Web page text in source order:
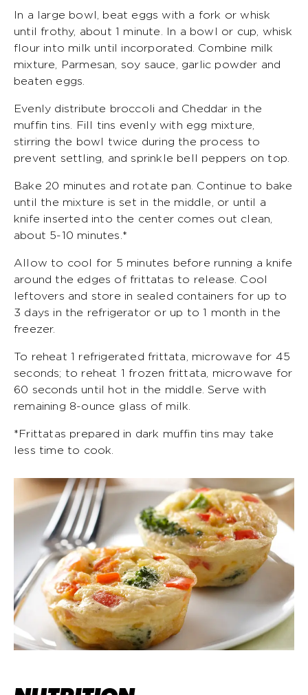
In a large bowl, beat eggs with a fork or whisk
until frothy, about 1 minute. In a bowl or cup, whisk
flour into milk until incorporated. Combine milk
mixture, Parmesan, soy sauce, garlic powder and
beaten eggs.
Evenly distribute broccoli and Cheddar in the
muffin tins. Fill tins evenly with egg mixture,
stirring the bowl twice during the process to
prevent settling, and sprinkle bell peppers on top.
Bake 20 minutes and rotate pan. Continue to bake
until the mixture is set in the middle, or until a
knife inserted into the center comes out clean,
about 5-10 minutes.*
Allow to cool for 5 minutes before running a knife
around the edges of frittatas to release. Cool
leftovers and store in sealed containers for up to
3 days in the refrigerator or up to 1 month in the
freezer.
To reheat 1 refrigerated frittata, microwave for 45
seconds; to reheat 1 frozen frittata, microwave for
60 seconds until hot in the middle. Serve with
remaining 8-ounce glass of milk.
*Frittatas prepared in dark muffin tins may take
less time to cook.